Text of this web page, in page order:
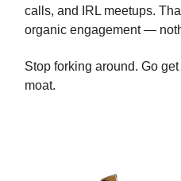
calls, and IRL meetups.
organic engagement —
Stop forking around. Go
moat.